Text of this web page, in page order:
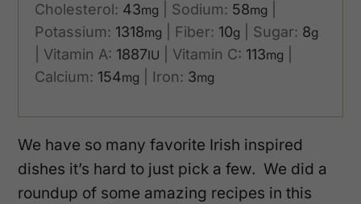
Cholesterol: 43mg Sodium: 58mg
Potassium: 1318mg Fiber: 10g Sugar: 8g
Vitamin A: 1887IU Vitamin C: 113mg
Calcium: 154mg Iron: 3mg
We have so many favorite Irish inspired
dishes it’s hard to just pick a few. We did a
roundup of some amazing recipes in this